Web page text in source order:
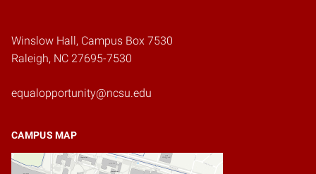
Winslow Hall, Campus Box 7530
Raleigh, NC 27695-7530
equalopportunity@ncsu.edu
CAMPUS MAP